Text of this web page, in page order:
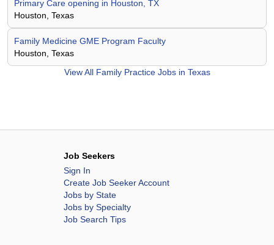
Primary Care opening in Houston, TX
Houston, Texas
Family Medicine GME Program Faculty
Houston, Texas
View All Family Practice Jobs in Texas
Job Seekers
Sign In
Create Job Seeker Account
Jobs by State
Jobs by Specialty
Job Search Tips